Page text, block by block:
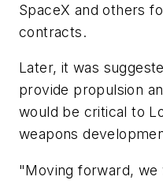
SpaceX and others
contracts.
Later, it was
provide propulsion
would be critical to
weapons
"Moving forward, we